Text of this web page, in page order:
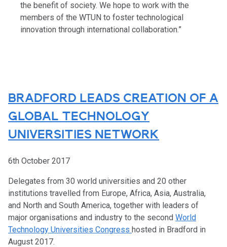
the benefit of society. We hope to work with the
members of the WTUN to foster technological
innovation through international collaboration.”
BRADFORD LEADS CREATION OF A
GLOBAL TECHNOLOGY
UNIVERSITIES NETWORK
6th October 2017
Delegates from 30 world universities and 20 other
institutions travelled from Europe, Africa, Asia, Australia,
and North and South America, together with leaders of
major organisations and industry to the second World
Technology Universities Congress hosted in Bradford in
August 2017.